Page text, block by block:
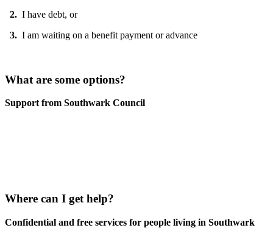
2. I have debt, or
3. I am waiting on a benefit payment or advance
What are some options?
Support from Southwark Council
Where can I get help?
Confidential and free services for people living in Southwark